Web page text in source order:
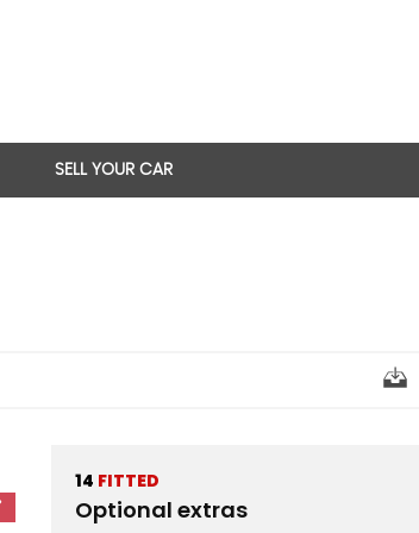
SELL YOUR CAR
14 FITTED
Optional extras